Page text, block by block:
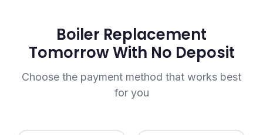
Boiler Replacement
Tomorrow With No Deposit
Choose the payment method that works best
for you